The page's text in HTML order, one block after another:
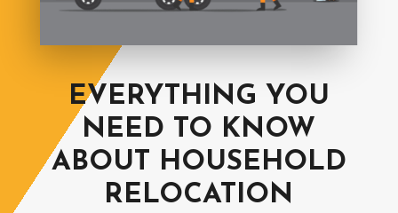
EVERYTHING YOU
NEED TO KNOW
ABOUT HOUSEHOLD
RELOCATION